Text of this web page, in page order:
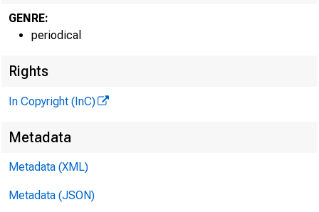
GENRE:
periodical
Rights
In Copyright (InC)
Metadata
Metadata (XML)
Metadata (JSON)